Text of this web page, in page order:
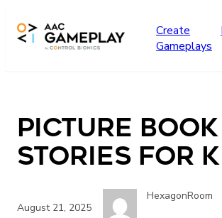
Create
Gameplays
Picture book
Stories for
August 21, 2025
HexagonRoom